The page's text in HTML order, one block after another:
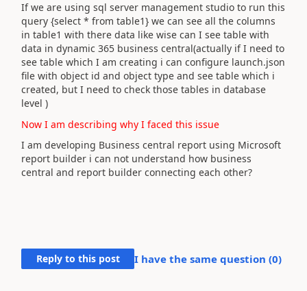
If we are using sql server management studio to run this
query {select * from table1} we can see all the columns
in table1 with there data like wise can I see table with
data in dynamic 365 business central(actually if I need to
see table which I am creating i can configure launch.json
file with object id and object type and see table which i
created, but I need to check those tables in database
level )
Now I am describing why I faced this issue
I am developing Business central report using Microsoft
report builder i can not understand how business
central and report builder connecting each other?
Reply to this post I have the same question (0)